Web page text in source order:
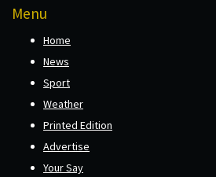
Menu
Home
News
Sport
Weather
Printed Edition
Advertise
Your Say